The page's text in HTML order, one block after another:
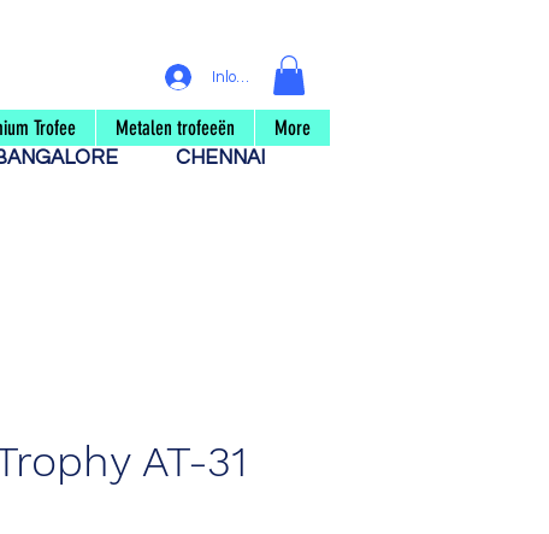
Inloggen
Trofee Metalen trofeeën More
CHENNAI
AT-31